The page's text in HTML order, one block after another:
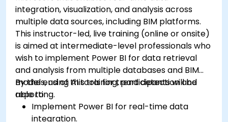
integration, visualization, and analysis across
multiple data sources, including BIM platforms.
This instructor-led, live training (online or onsite)
is aimed at intermediate-level professionals who
wish to implement Power BI for data retrieval
and analysis from multiple databases and BIM
models, using AI tools for trend detection and
reporting.
By the end of this training, participants will be
able to:
Implement Power BI for real-time data
integration.